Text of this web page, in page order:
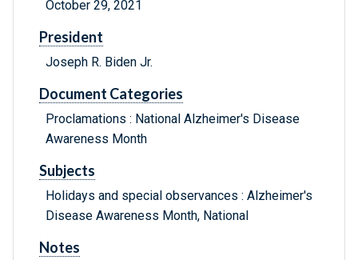
October 29, 2021
President
Joseph R. Biden Jr.
Document Categories
Proclamations : National Alzheimer's Disease
Awareness Month
Subjects
Holidays and special observances : Alzheimer's
Disease Awareness Month, National
Notes